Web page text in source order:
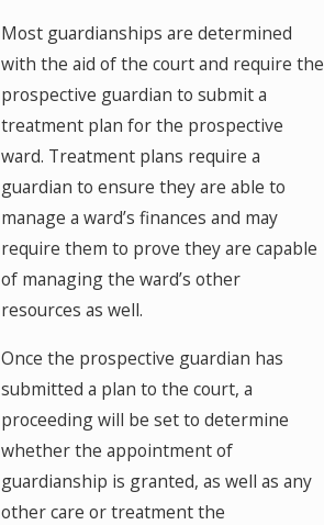
Most guardianships are determined
with the aid of the court and require the
prospective guardian to submit a
treatment plan for the prospective
ward. Treatment plans require a
guardian to ensure they are able to
manage a ward’s finances and may
require them to prove they are capable
of managing the ward’s other
resources as well.
Once the prospective guardian has
submitted a plan to the court, a
proceeding will be set to determine
whether the appointment of
guardianship is granted, as well as any
other care or treatment the